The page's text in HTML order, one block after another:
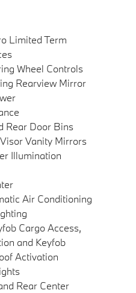
Limited Term
Wheel Controls
Rearview Mirror
Rear Door Bins
Vanity Mirrors
Illumination
Air Conditioning
Cargo Access,
and Keyfob
Activation
Rear Center